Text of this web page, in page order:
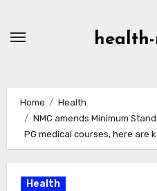
Home
Health
NMC amends Minimum
PG medical courses, here are
Health